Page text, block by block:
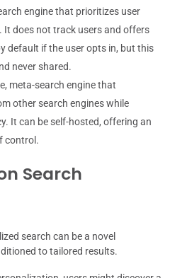
engine that prioritizes user
It does not track users and offers
default if the user opts in, but this
never shared.
meta-search engine that
other search engines while
It can be self-hosted, offering an
control.
Search
search can be a novel
to tailored results.